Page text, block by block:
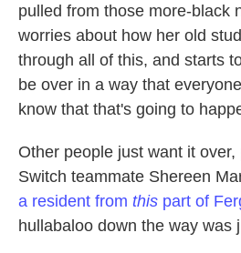
pulled from those more-black
worries about how her old
through all of this, and starts
be over in a way that
know that that's going to
Other people just want it
Switch teammate Shereen
a resident from this part of
hullabaloo down the way was